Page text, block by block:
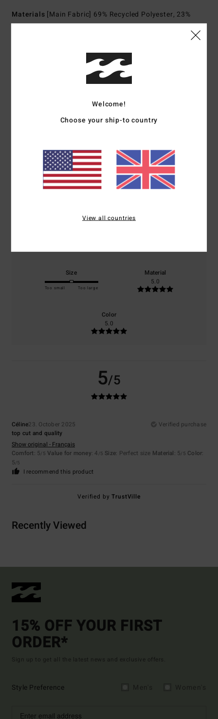
Materials [Main Fabric] 69% Recycled Polyester, 23%
Polyester, 8% Elastane
Shipping & Returns
Customer Reviews
5.0/5
Size
Too small Too large
Material
5.0
Color
5.0
5/5
Céline23. October 2025
Verified purchase
top cut and quality
Show original - Français
Comfort: 5/5 Value for money: 4 /5 Size: Perfect size Material: 5/5 Color:
5/5
I recommend this product
Verified byTrustVille
Recently Viewed
15% OFF YOUR FIRST
ORDER*
Sign up to get all the latest news and exclusive offers.
Style Preference
Welcome!
Choose your ship-to country
View all countries